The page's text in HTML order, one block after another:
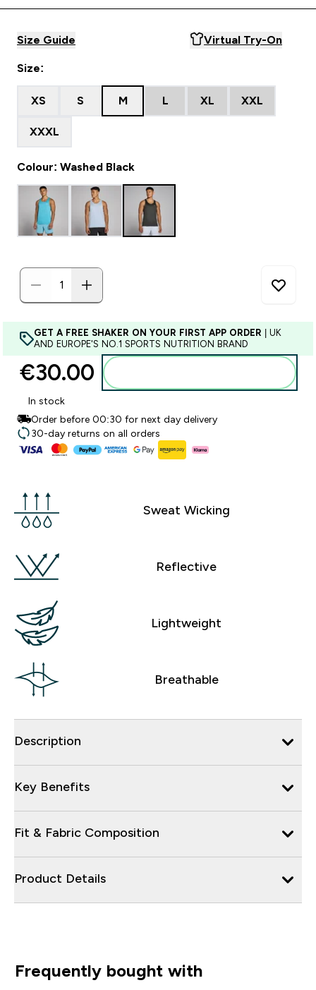
Size Guide Virtual Try-On
Size:
XS S M L XL XXL
XXXL
Colour: Washed Black
GET A FREE SHAKER ON YOUR FIRST APP ORDER | UK
AND EUROPE'S NO.1 SPORTS NUTRITION BRAND
€30.00‎
In stock
Order before 00:30 for next day delivery
30-day returns on all orders
Sweat Wicking
Reflective
Lightweight
Breathable
Description
Key Benefits
Fit & Fabric Composition
Product Details
Frequently bought with